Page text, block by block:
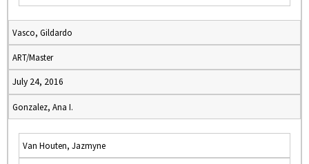
Vasco, Gildardo
ART/Master
July 24, 2016
Gonzalez, Ana I.
Van Houten, Jazmyne